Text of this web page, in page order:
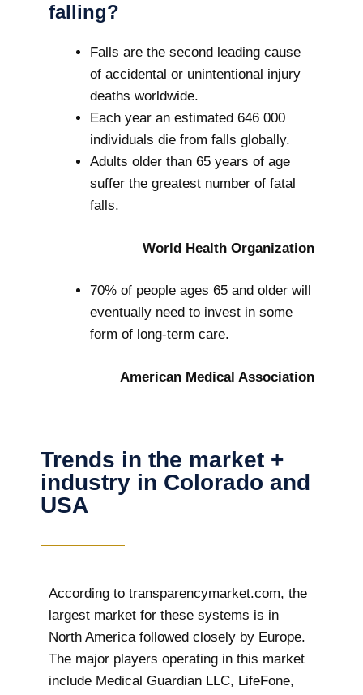
falling?
Falls are the second leading cause
of accidental or unintentional injury
deaths worldwide.
Each year an estimated 646 000
individuals die from falls globally.
Adults older than 65 years of age
suffer the greatest number of fatal
falls.
World Health Organization
70% of people ages 65 and older will
eventually need to invest in some
form of long-term care.
American Medical Association
Trends in the market +
industry in Colorado and
USA
According to transparencymarket.com, the
largest market for these systems is in
North America followed closely by Europe.
The major players operating in this market
include Medical Guardian LLC, LifeFone,